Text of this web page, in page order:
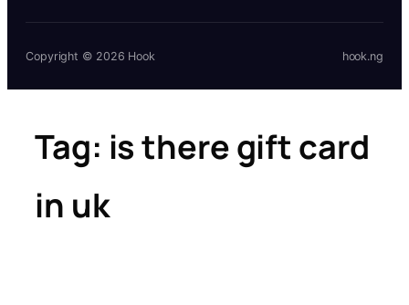
Copyright © 2026 Hook hook.ng
Tag: is there gift card
in uk